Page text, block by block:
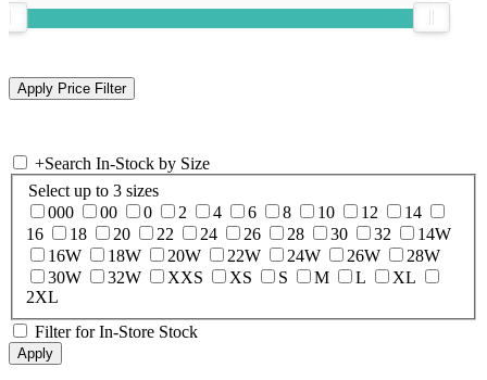
+Search In-Stock by Size
Select up to 3 sizes
000
00 0 2 4 6 8 10 12
14
16
18 20 22 24 26 28 30 32
14W
16W
18W 20W 22W 24W 26W
28W
30W
32W XXS XS S M L
XL
2XL
Filter for In-Store Stock